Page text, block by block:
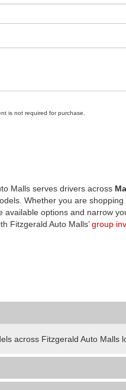
is not required for purchase.
Malls serves drivers across
Whether you are
options and narrow
Fitzgerald Auto Malls’group
across Fitzgerald Auto Malls